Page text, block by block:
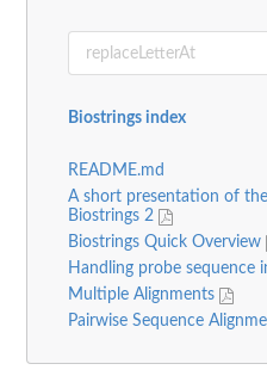
Biostrings index
README.md
A short presentation of
Biostrings 2
Biostrings Quick Overview
Handling probe sequence
Multiple Alignments
Pairwise Sequence